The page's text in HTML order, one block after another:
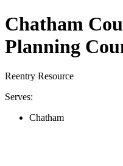
Chatham
Planning
Reentry Resource
Serves:
Chatham